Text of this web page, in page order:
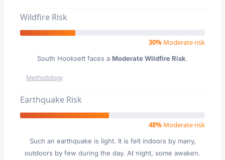
Wildfire Risk
30% Moderate risk
South Hooksett faces a Moderate Wildfire Risk.
Methodology
Earthquake Risk
48% Moderate risk
Such an earthquake is light. It is felt indoors by many,
outdoors by few during the day. At night, some awaken.